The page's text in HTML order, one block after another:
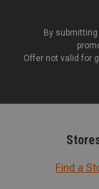
By
Offer not valid for
Find a